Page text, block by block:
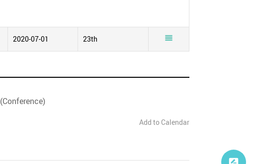
2020-07-01 23th 
(Conference)
Add to Calendar